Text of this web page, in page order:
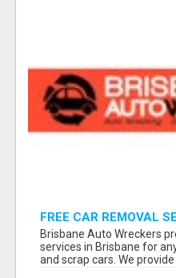
FREE CAR REMOVAL
BRISBANE AUTO
Brisbane Auto Wreckers
services in Brisbane for
and scrap cars. We